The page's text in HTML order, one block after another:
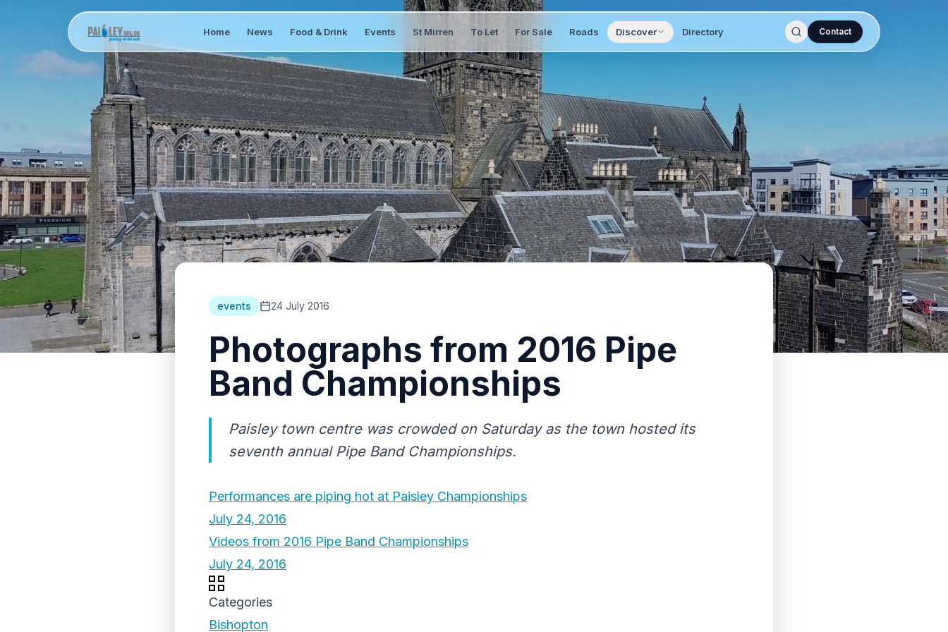
Home News Food & Drink Events St Mirren To Let For Sale Roads Discover Directory Contact
events 24 July 2016
Photographs from 2016 Pipe
Band Championships
Paisley town centre was crowded on Saturday as the town hosted its
seventh annual Pipe Band Championships.
Performances are piping hot at Paisley Championships
July 24, 2016
Videos from 2016 Pipe Band Championships
July 24, 2016
Categories
Bishopton